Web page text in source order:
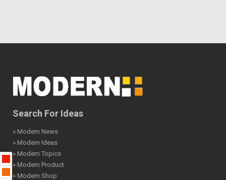
Search For Ideas
» Modern News
» Modern Ideas
» Modern Topics
» Modern Product
» Modern Shop